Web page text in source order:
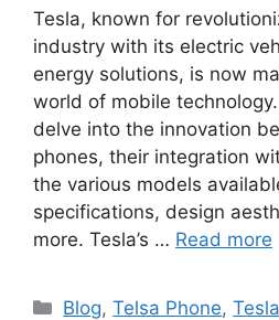
Tesla, known for
industry with its electric
energy solutions, is now
world of mobile
delve into the innovation
phones, their integration
the various models
specifications, design
more. Tesla’s … Read more
Categories
Blog,Telsa Phone,